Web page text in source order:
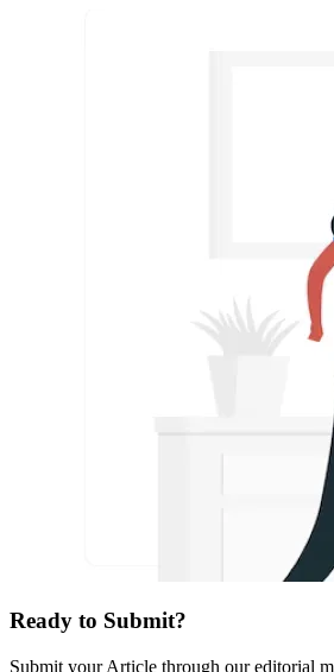
Ready to Submit?
Submit your Article through our editorial